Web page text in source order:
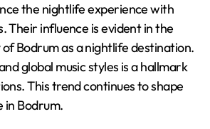
the nightlife experience with
Their influence is evident in the
Bodrum as a nightlife destination.
global music styles is a hallmark
This trend continues to shape
in Bodrum.